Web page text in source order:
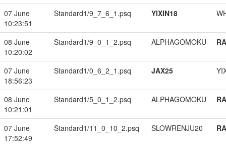
07 June
10:23:51
Standard1/9_7_6_1.psq YIXIN18
08 June
10:20:02
Standard1/9_0_1_2.psq ALPHAGOMOKU
07 June
18:56:23
Standard1/0_6_2_1.psq JAX25
08 June
10:21:01
Standard1/5_0_1_2.psq ALPHAGOMOKU
07 June
17:52:49
Standard1/11_0_10_2.psq SLOWRENJU20